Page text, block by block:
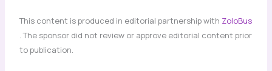
This content is produced in editorial partnership with ZoloBus
. The sponsor did not review or approve editorial content prior
to publication.